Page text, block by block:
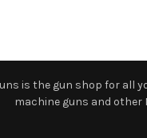
is the gun shop for all
machine guns and other